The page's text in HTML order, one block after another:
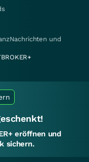
und
eröffnen und
sichern.